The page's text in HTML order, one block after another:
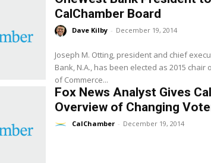
CalChamber Board
Dave Kilby - December 19, 2014
Joseph M. Otting, president and chief
Bank, N.A., has been elected as 2015
of Commerce...
Fox News Analyst Gives
Overview of Changing
CalChamber - December 19, 2014